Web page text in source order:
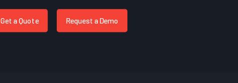
Get a Quote Request a Demo